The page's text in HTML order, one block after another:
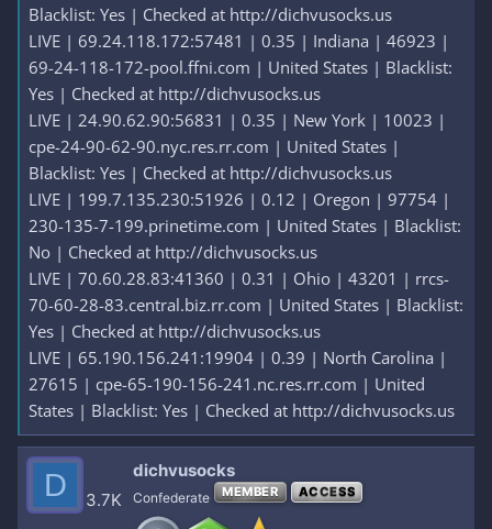
Blacklist: Yes | Checked at http://dichvusocks.us
LIVE | 69.24.118.172:57481 | 0.35 | Indiana | 46923 |
69-24-118-172-pool.ffni.com | United States | Blacklist:
Yes | Checked at http://dichvusocks.us
LIVE | 24.90.62.90:56831 | 0.35 | New York | 10023 |
cpe-24-90-62-90.nyc.res.rr.com | United States |
Blacklist: Yes | Checked at http://dichvusocks.us
LIVE | 199.7.135.230:51926 | 0.12 | Oregon | 97754 |
230-135-7-199.prinetime.com | United States | Blacklist:
No | Checked at http://dichvusocks.us
LIVE | 70.60.28.83:41360 | 0.31 | Ohio | 43201 | rrcs-
70-60-28-83.central.biz.rr.com | United States | Blacklist:
Yes | Checked at http://dichvusocks.us
LIVE | 65.190.156.241:19904 | 0.39 | North Carolina |
27615 | cpe-65-190-156-241.nc.res.rr.com | United
States | Blacklist: Yes | Checked at http://dichvusocks.us
D 3.7K
dichvusocks
Confederate MEMBER ACCESS